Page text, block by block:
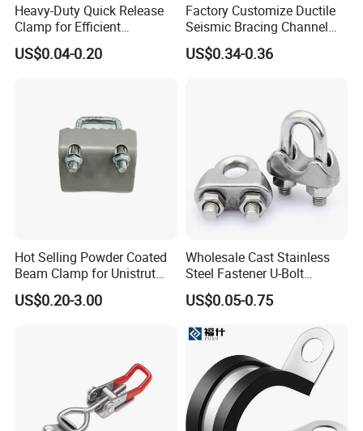
Packaging & Shipping
Heavy-Duty Quick Release
Clamp for Efficient
Assembly Projects
US$0.04-0.20
Factory Customize Ductile
Seismic Bracing Channel
Steel Top Beam Fixed Beam
Clamp
US$0.34-0.36
Hot Selling Powder Coated
Beam Clamp for Unistrut
Channel
US$0.20-3.00
Wholesale Cast Stainless
Steel Fastener U-Bolt
Simplex Wire Rope Cable
Clip and Bolts Wire Rope
US$0.05-0.75